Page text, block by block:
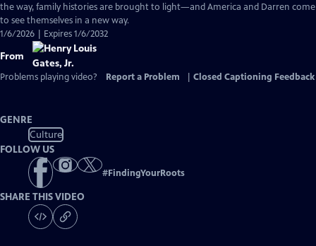
the way, family histories are brought to light—and America and Darren come
to see themselves in a new way.
1/6/2026 | Expires 1/6/2032
From
Problems playing video? Report a Problem Closed Captioning Feedback
GENRE
Culture
FOLLOW US
#FindingYourRoots
SHARE THIS VIDEO